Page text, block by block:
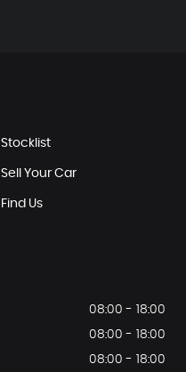
Stocklist
Sell Your Car
Find Us
08:00 - 18:00
08:00 - 18:00
08:00 - 18:00